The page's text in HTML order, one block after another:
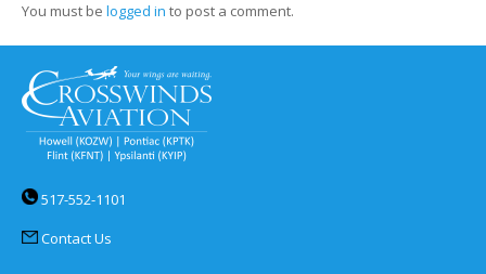
You must be logged in to post a comment.
517-552-1101
Contact Us